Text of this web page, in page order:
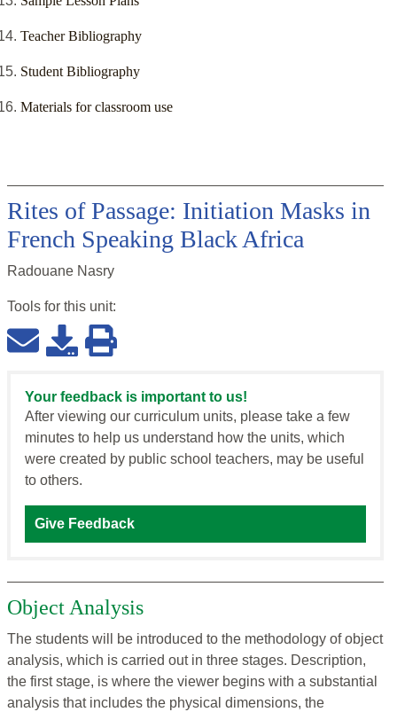
Teacher Bibliography
Student Bibliography
Materials for classroom use
Rites of Passage: Initiation Masks in
French Speaking Black Africa
Radouane Nasry
Tools for this unit:
Your feedback is important to us!
After viewing our curriculum units, please take a few
minutes to help us understand how the units, which
were created by public school teachers, may be useful
to others.
Give Feedback
Object Analysis
The students will be introduced to the methodology of object
analysis, which is carried out in three stages. Description,
the first stage, is where the viewer begins with a substantial
analysis that includes the physical dimensions, the